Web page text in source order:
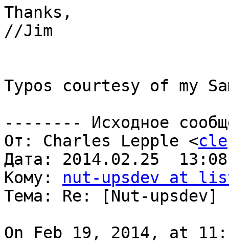
Thanks,
//Jim
Typos courtesy of my
-------- Исходное
От: Charles Lepple <
Дата: 2014.02.25
Кому: nut-upsdev at
Тема: Re: [Nut-upsdev]
On Feb 19, 2014, at